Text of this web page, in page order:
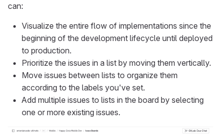
can:
Visualize the entire flow of implementations since the
beginning of the development lifecycle until deployed
to production.
Prioritize the issues in a list by moving them vertically.
Move issues between lists to organize them
according to the labels you've set.
Add multiple issues to lists in the board by selecting
one or more existing issues.